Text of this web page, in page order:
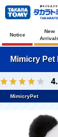
Notice
New
Mimicry Pet
MimicryPet